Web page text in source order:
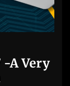
-A Very